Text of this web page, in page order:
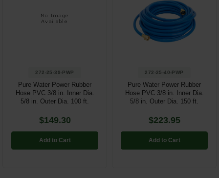
272-25-39-PWP
Pure Water Power Rubber
Hose PVC 3/8 in. Inner Dia.
5/8 in. Outer Dia. 100 ft.
$149.30
Add to Cart
272-25-40-PWP
Pure Water Power Rubber
Hose PVC 3/8 in. Inner Dia.
5/8 in. Outer Dia. 150 ft.
$223.95
Add to Cart